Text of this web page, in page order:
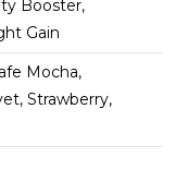
Booster,
Gain
Mocha,
Strawberry,